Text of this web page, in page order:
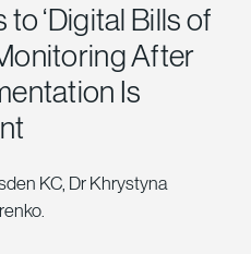
‘Digital Bills of
After
Is
KC, Dr Khrystyna